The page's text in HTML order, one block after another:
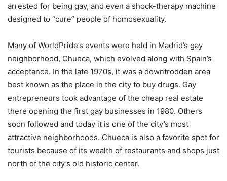
arrested for being gay, and even a shock-therapy machine
designed to “cure” people of homosexuality.
Many of WorldPride’s events were held in Madrid’s gay
neighborhood, Chueca, which evolved along with Spain’s
acceptance. In the late 1970s, it was a downtrodden area
best known as the place in the city to buy drugs. Gay
entrepreneurs took advantage of the cheap real estate
there opening the first gay businesses in 1980. Others
soon followed and today it is one of the city’s most
attractive neighborhoods. Chueca is also a favorite spot for
tourists because of its wealth of restaurants and shops just
north of the city’s old historic center.